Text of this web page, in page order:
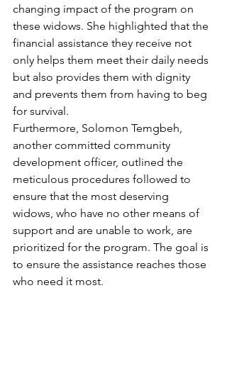
changing impact of the program on
these widows. She highlighted that the
financial assistance they receive not
only helps them meet their daily needs
but also provides them with dignity
and prevents them from having to beg
for survival.
Furthermore, Solomon Temgbeh,
another committed community
development officer, outlined the
meticulous procedures followed to
ensure that the most deserving
widows, who have no other means of
support and are unable to work, are
prioritized for the program. The goal is
to ensure the assistance reaches those
who need it most.